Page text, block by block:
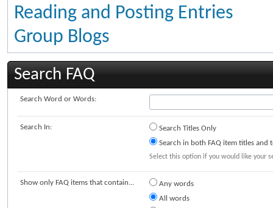
Reading and Posting Entries
Group Blogs
Search FAQ
Search Word or Words:
Search In:
Search Titles Only
Search in both FAQ item titles and
Select this option if you would like your
Show only FAQ items that contain...
Any words
All words